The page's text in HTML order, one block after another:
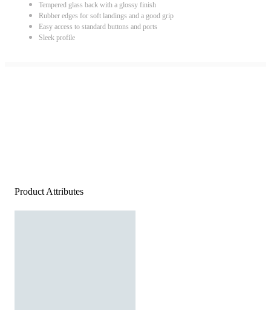
Tempered glass back with a glossy finish
Rubber edges for soft landings and a good grip
Easy access to standard buttons and ports
Sleek profile
Product Attributes